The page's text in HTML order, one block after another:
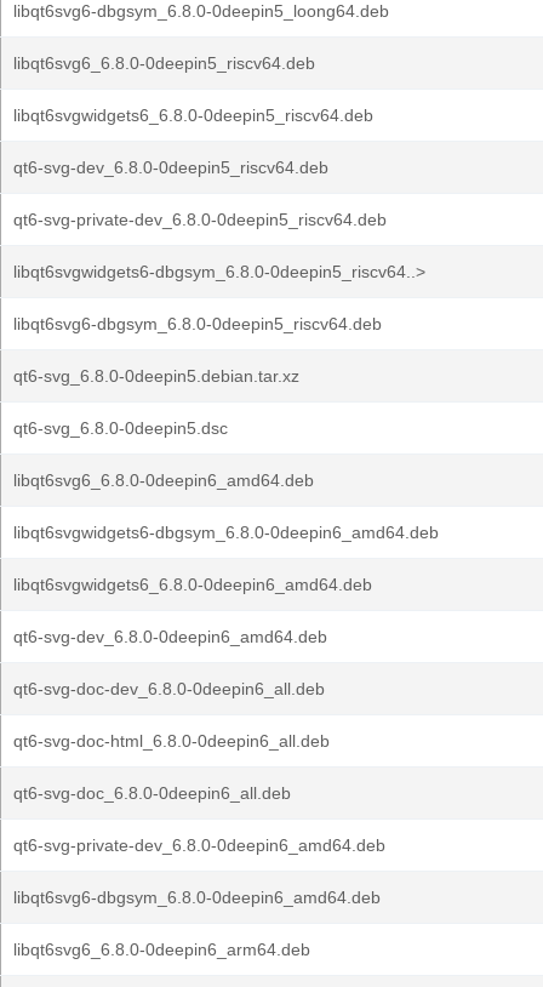
libqt6svg6-dbgsym_6.8.0-0deepin5_loong64.deb
libqt6svg6_6.8.0-0deepin5_riscv64.deb
libqt6svgwidgets6_6.8.0-0deepin5_riscv64.deb
qt6-svg-dev_6.8.0-0deepin5_riscv64.deb
qt6-svg-private-dev_6.8.0-0deepin5_riscv64.deb
libqt6svgwidgets6-dbgsym_6.8.0-0deepin5_riscv64..>
libqt6svg6-dbgsym_6.8.0-0deepin5_riscv64.deb
qt6-svg_6.8.0-0deepin5.debian.tar.xz
qt6-svg_6.8.0-0deepin5.dsc
libqt6svg6_6.8.0-0deepin6_amd64.deb
libqt6svgwidgets6-dbgsym_6.8.0-0deepin6_amd64.deb
libqt6svgwidgets6_6.8.0-0deepin6_amd64.deb
qt6-svg-dev_6.8.0-0deepin6_amd64.deb
qt6-svg-doc-dev_6.8.0-0deepin6_all.deb
qt6-svg-doc-html_6.8.0-0deepin6_all.deb
qt6-svg-doc_6.8.0-0deepin6_all.deb
qt6-svg-private-dev_6.8.0-0deepin6_amd64.deb
libqt6svg6-dbgsym_6.8.0-0deepin6_amd64.deb
libqt6svg6_6.8.0-0deepin6_arm64.deb